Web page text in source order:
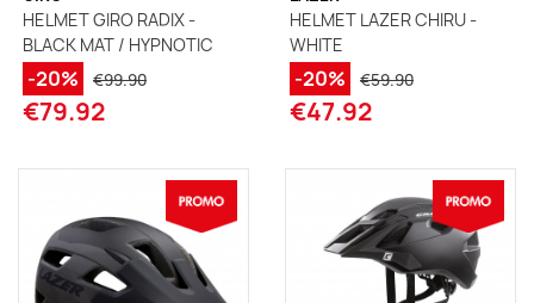
HELMET GIRO RADIX -
BLACK MAT / HYPNOTIC
-20% €99.90
€79.92
HELMET LAZER CHIRU -
WHITE
-20% €59.90
€47.92